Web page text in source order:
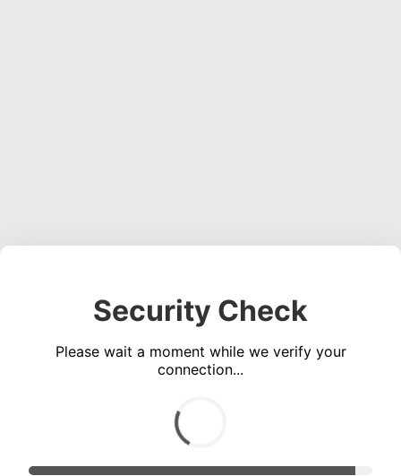
Security Check
Please wait a moment while we verify your
connection...